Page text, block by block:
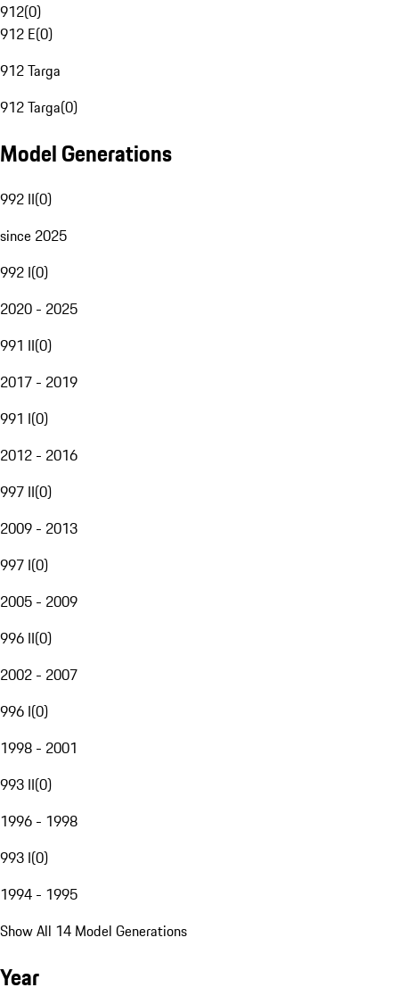
912(0)
912 E(0)
912 Targa
912 Targa(0)
Model Generations
992 II(0)
since 2025
992 I(0)
2020 - 2025
991 II(0)
2017 - 2019
991 I(0)
2012 - 2016
997 II(0)
2009 - 2013
997 I(0)
2005 - 2009
996 II(0)
2002 - 2007
996 I(0)
1998 - 2001
993 II(0)
1996 - 1998
993 I(0)
1994 - 1995
Show All 14 Model Generations
Year